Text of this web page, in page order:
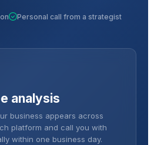
Personal call from a strategist
analysis
business appears across
platform and call you with
within one business day.